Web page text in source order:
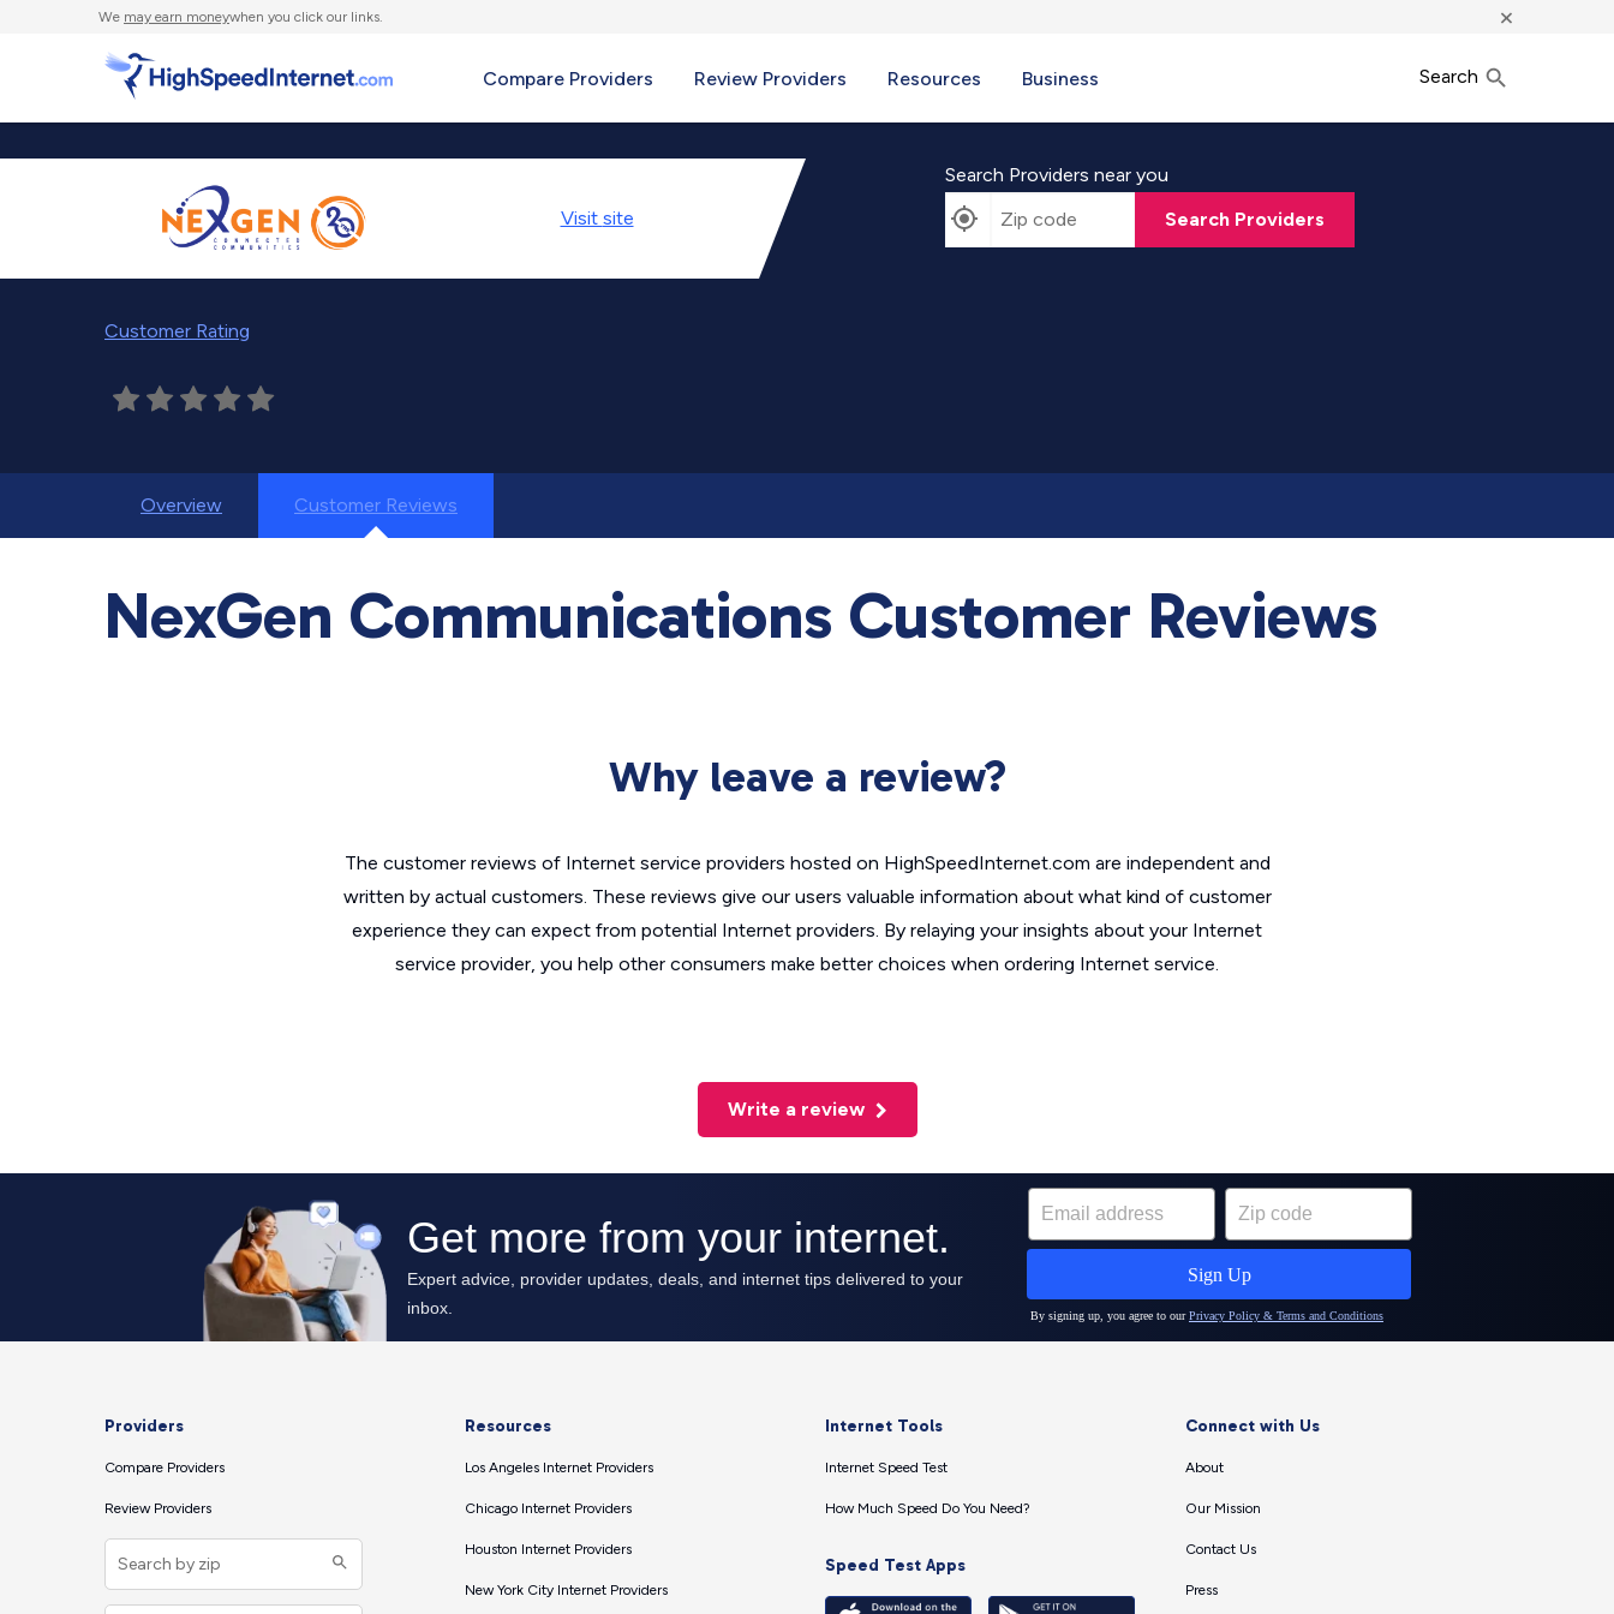
We may earn moneywhen you click our links. ×
Compare Providers Review Providers Resources Business Search
Visit site
Customer Rating
Search Providers near you
Search Providers
Overview Customer Reviews
NexGen Communications Customer Reviews
Why leave a review?
The customer reviews of Internet service providers hosted on HighSpeedInternet.com are independent and
written by actual customers. These reviews give our users valuable information about what kind of customer
experience they can expect from potential Internet providers. By relaying your insights about your Internet
service provider, you help other consumers make better choices when ordering Internet service.
Write a review
Providers
Compare Providers
Review Providers
Resources
Los Angeles Internet Providers
Chicago Internet Providers
Houston Internet Providers
New York City Internet Providers
Internet Tools
Internet Speed Test
How Much Speed Do You Need?
Speed Test Apps
Connect with Us
About
Our Mission
Contact Us
Press